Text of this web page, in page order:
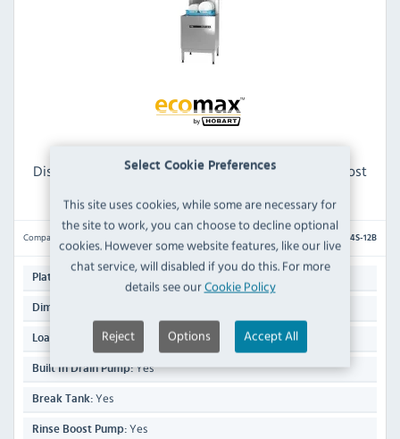
Select Cookie Preferences
This site uses cookies, while some are necessary for
the site to work, you can choose to decline optional
cookies. However some website features, like our live
chat service, will disabled if you do this. For more
details see ourCookie Policy
Reject Options Accept All
Dishwasher with Drain Pump, Break Tank, Rinse Boost
Compare H604S-12B
Plate Capacity: 18
Dimensions:
Loading Height:440mm
Built In Drain Pump:Yes
Break Tank: Yes
Rinse Boost Pump: Yes